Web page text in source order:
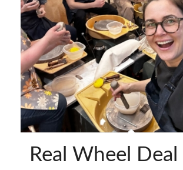
Real Wheel Deal